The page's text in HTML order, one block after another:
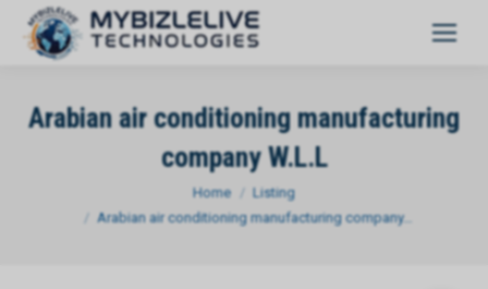
Arabian air conditioning manufacturing
company W.L.L
Home
Listing
Arabian air conditioning manufacturing company…